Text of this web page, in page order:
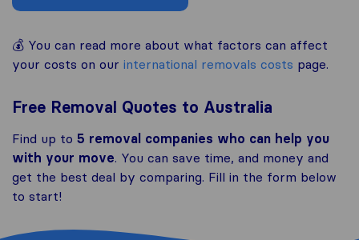
💰 You can read more about what factors can affect
your costs on our international removals costs page.
Free Removal Quotes to Australia
Find up to 5 removal companies who can help you
with your move. You can save time, and money and
get the best deal by comparing. Fill in the form below
to start!